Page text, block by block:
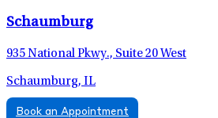
Schaumburg
935 National Pkwy., Suite 20 West
Schaumburg, IL
Book an Appointment